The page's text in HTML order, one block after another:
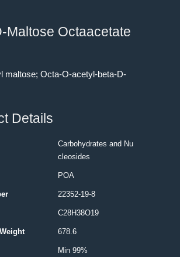
Maltose Octaacetate
maltose; Octa-O-acetyl-beta-D-
Details
Carbohydrates and Nu
cleosides
POA
22352-19-8
C28H38O19
678.6
Min 99%